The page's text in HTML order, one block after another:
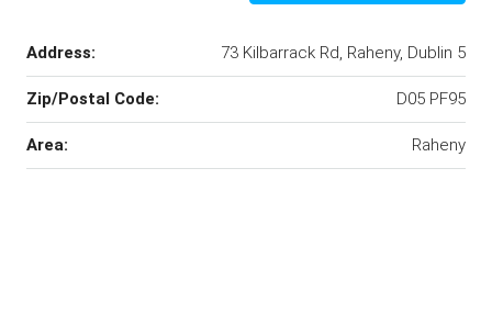
Address: 73 Kilbarrack Rd, Raheny, Dublin 5
Zip/Postal Code: D05 PF95
Area: Raheny